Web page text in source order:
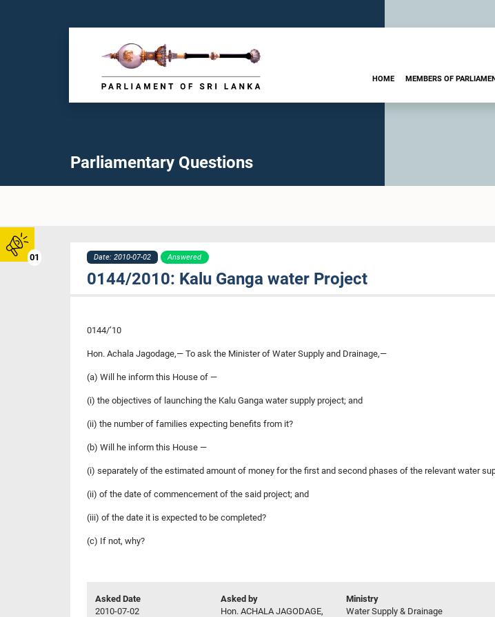
01
HOME MEMBERS OF
Parliamentary Questions
Date: 2010-07-02 Answered
0144/2010: Kalu Ganga water Project
0144/’10
Hon. Achala Jagodage,— To ask the Minister of Water Supply and Drainage,—
(a) Will he inform this House of —
(i) the objectives of launching the Kalu Ganga water supply project; and
(ii) the number of families expecting benefits from it?
(b) Will he inform this House —
(i) separately of the estimated amount of money for the first and second phases of the relevant water
(ii) of the date of commencement of the said project; and
(iii) of the date it is expected to be completed?
(c) If not, why?
Asked Date
2010-07-02
Asked by
Hon. ACHALA JAGODAGE,
Ministry
Water Supply & Drainage